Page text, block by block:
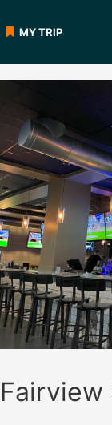
to MY TRIP
Fairview